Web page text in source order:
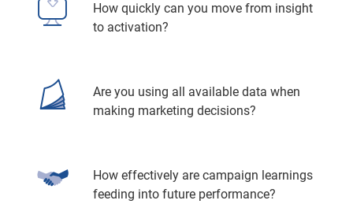
How quickly can you move from insight
to activation?
Are you using all available data when
making marketing decisions?
How effectively are campaign learnings
feeding into future performance?